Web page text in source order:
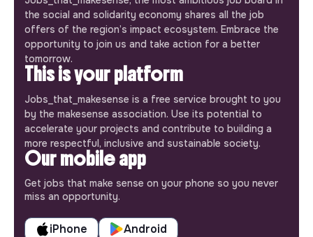
the social and solidarity economy shares all the job
offers of the region’s impact ecosystem. Embrace the
opportunity to join us and take action for a better
tomorrow.
This is your platform
Jobs_that_makesense is a free service brought to you
by the makesense association. Use its potential to
accelerate your projects and contribute to building a
more respectful, inclusive and sustainable society.
Our mobile app
Get jobs that make sense on your phone so you never
miss an opportunity.
iPhone Android